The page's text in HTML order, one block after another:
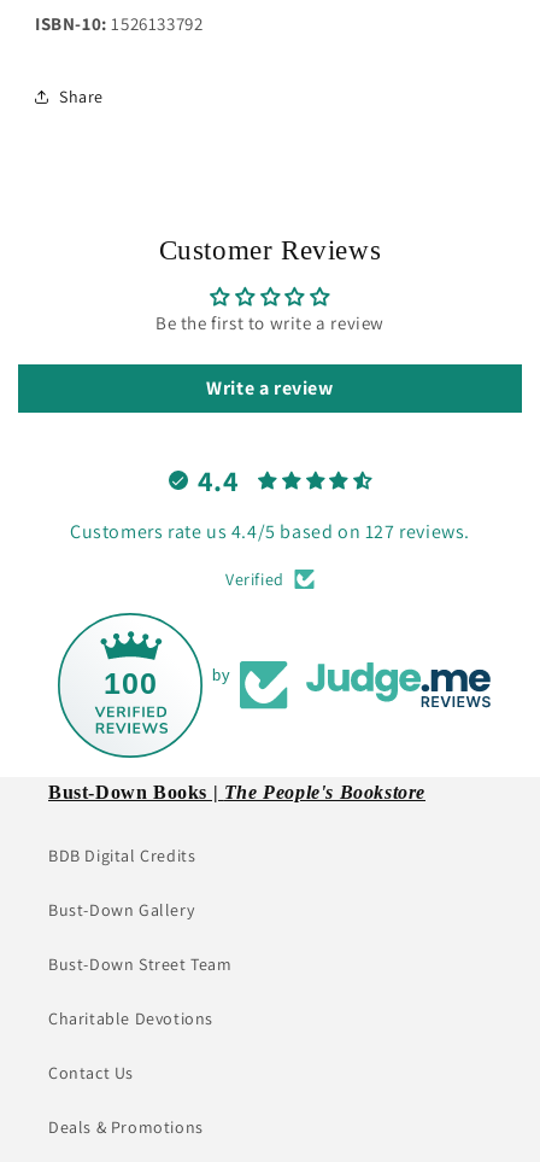
ISBN-10: 1526133792
Share
Customer Reviews
Be the first to write a review
Write a review
4.4
Customers rate us 4.4/5 based on 127 reviews.
Verified
100 by
Bust-Down Books | The People's Bookstore
BDB Digital Credits
Bust-Down Gallery
Bust-Down Street Team
Charitable Devotions
Contact Us
Deals & Promotions